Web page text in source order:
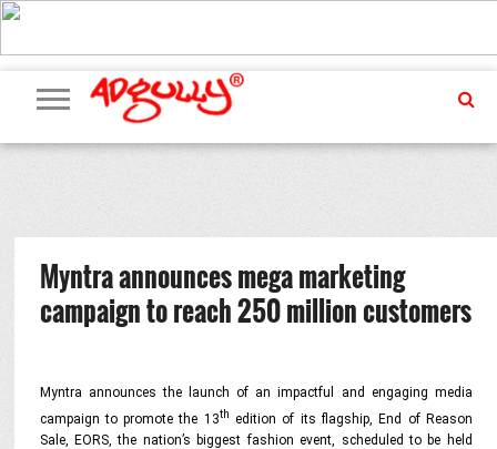
ADVERTISING
MARKETING
MEDIA
PR
EXCLUSIVES
EVENTS
UPCOMING
EVENTS
INTERNATIONAL
OUR
TEAM
Myntra announces mega marketing
campaign to reach 250 million customers
Myntra announces the launch of an impactful and engaging media
campaign to promote the 13th edition of its flagship, End of Reason
Sale, EORS, the nation’s biggest fashion event, scheduled to be held